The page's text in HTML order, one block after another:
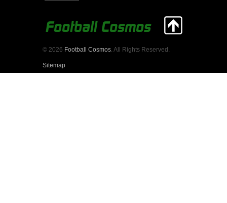
© 2026 Football Cosmos . All Rights Reserved.
Sitemap